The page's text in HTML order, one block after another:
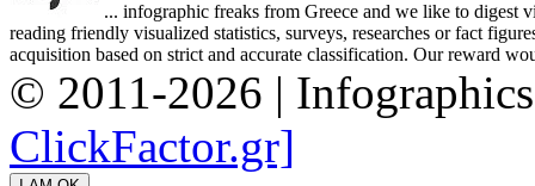
... infographic freaks from Greece and we like to digest
reading friendly visualized statistics, surveys, researches or fact
acquisition based on strict and accurate classification. Our reward
© 2011-2026 |
ClickFactor.gr]